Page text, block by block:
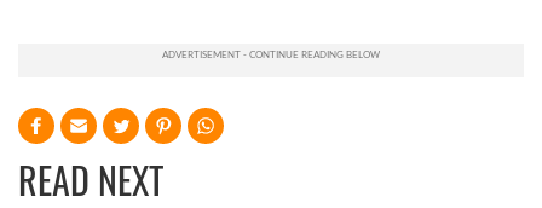
READ NEXT